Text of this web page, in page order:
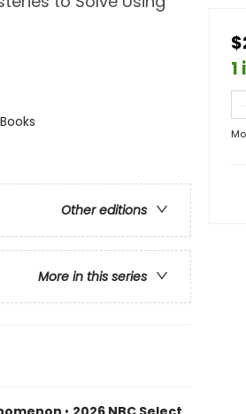
Other editions
More in this series